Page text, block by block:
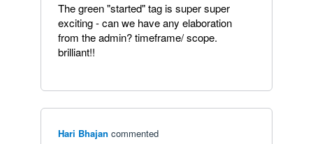
The green "started" tag is super super
exciting - can we have any elaboration
from the admin? timeframe/ scope.
brilliant!!
Hari Bhajan commented